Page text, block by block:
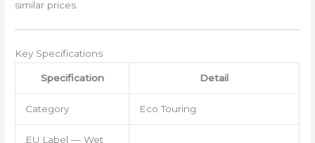
similar prices.
Key Specifications
Specification Detail
Category Eco Touring
EU Label — Wet